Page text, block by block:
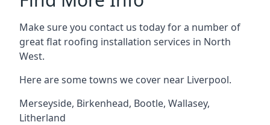
Make sure you contact us today for a number of
great flat roofing installation services in North
West.
Here are some towns we cover near Liverpool.
Merseyside, Birkenhead, Bootle, Wallasey,
Litherland